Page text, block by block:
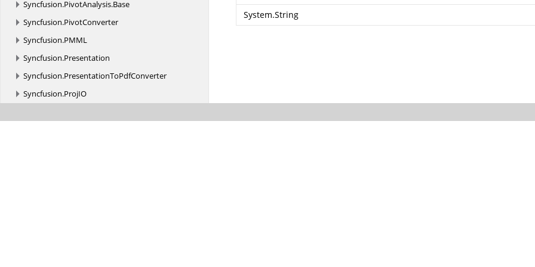
Syncfusion.PivotAnalysis.Base
Syncfusion.PivotConverter
Syncfusion.PMML
Syncfusion.Presentation
Syncfusion.PresentationToPdfConverter
Syncfusion.ProjIO
System.String